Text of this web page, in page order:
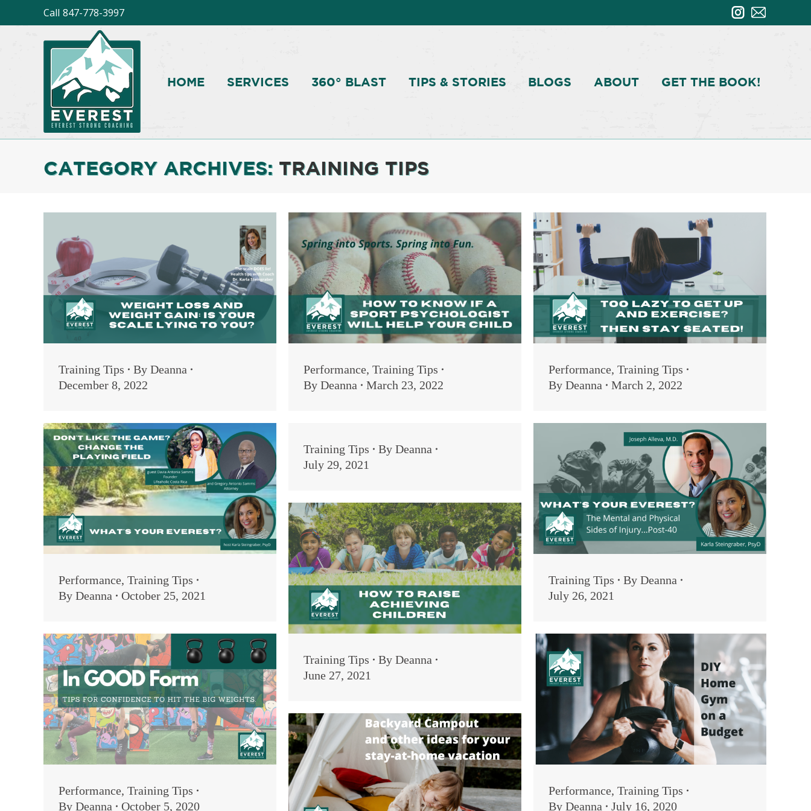
Call 847-778-3997
HOME SERVICES 360° BLAST TIPS & STORIES BLOGS ABOUT GET THE BOOK!
CATEGORY ARCHIVES: TRAINING TIPS
Training Tips By Deanna
December 8, 2022
Performance, Training Tips
By Deanna March 23, 2022
Performance, Training Tips
By Deanna March 2, 2022
Performance, Training Tips
By Deanna October 25, 2021
Training Tips By Deanna
July 29, 2021
Training Tips By Deanna
July 26, 2021
Training Tips By Deanna
June 27, 2021
Performance, Training Tips
By Deanna October 5, 2020
Performance, Training Tips
By Deanna July 16, 2020